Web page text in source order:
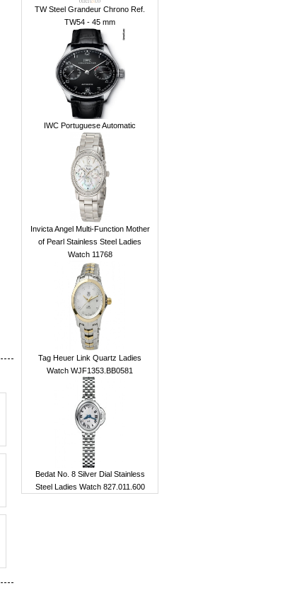
TW Steel Grandeur Chrono Ref.
TW54 - 45 mm
IWC Portuguese Automatic
Invicta Angel Multi-Function Mother
of Pearl Stainless Steel Ladies
Watch 11768
Tag Heuer Link Quartz Ladies
Watch WJF1353.BB0581
Bedat No. 8 Silver Dial Stainless
Steel Ladies Watch 827.011.600